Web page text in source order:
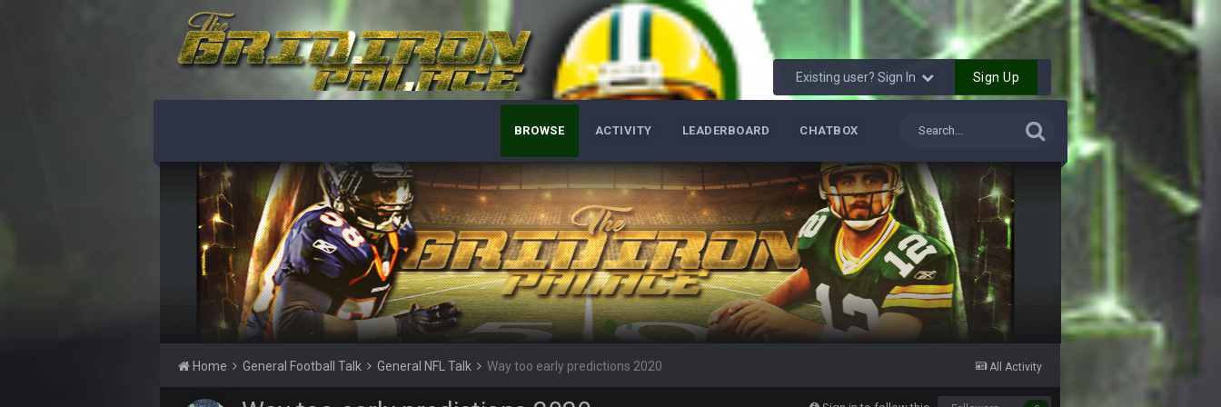
Existing user? Sign In Sign Up
BROWSE ACTIVITY LEADERBOARD CHATBOX
All Activity
Home General Football Talk General NFL Talk Way too early predictions 2020
The bubble only works if you keep it out
BigBen07 4 Oct 7:11 PM
lolCowboys.
4 Oct 7:15 PM
4 Oct 7:50 PM
LOL Browns.
BigBen07 4 Oct 7:55 PM
They're really trying to blow this.
BigBen07 4 Oct 8:02 PM
lol
BigBen07 4 Oct 8:03 PM
Ridiculous.
Thanatos 12 Oct 3:18 AM
Russell's Wilson horseshoe up his ass is alive and well
12 Oct 6:53 PM